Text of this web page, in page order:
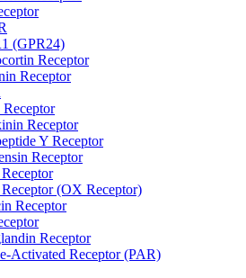
(GPR24)
Receptor
Receptor
Receptor
Y Receptor
Receptor
(OX Receptor)
Receptor
Receptor
Activated Receptor (PAR)